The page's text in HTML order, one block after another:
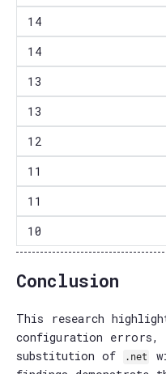
14
14
13
13
12
11
11
10
Conclusion
This research
configuration errors,
substitution of
.net